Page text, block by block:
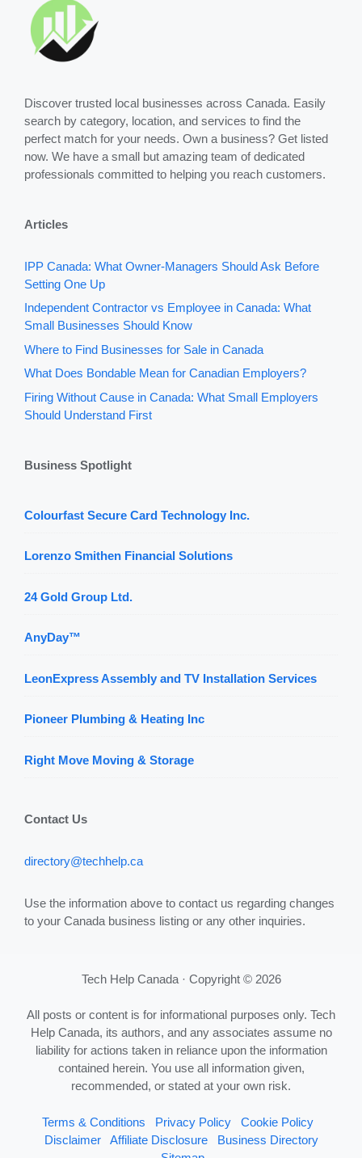
Discover trusted local businesses across Canada. Easily
search by category, location, and services to find the
perfect match for your needs. Own a business? Get listed
now. We have a small but amazing team of dedicated
professionals committed to helping you reach customers.
Articles
IPP Canada: What Owner-Managers Should Ask Before
Setting One Up
Independent Contractor vs Employee in Canada: What
Small Businesses Should Know
Where to Find Businesses for Sale in Canada
What Does Bondable Mean for Canadian Employers?
Firing Without Cause in Canada: What Small Employers
Should Understand First
Business Spotlight
Colourfast Secure Card Technology Inc.
Lorenzo Smithen Financial Solutions
24 Gold Group Ltd.
AnyDay™
LeonExpress Assembly and TV Installation Services
Pioneer Plumbing & Heating Inc
Right Move Moving & Storage
Contact Us
directory@techhelp.ca
Use the information above to contact us regarding changes
to your Canada business listing or any other inquiries.
Tech Help Canada · Copyright © 2026
All posts or content is for informational purposes only. Tech
Help Canada, its authors, and any associates assume no
liability for actions taken in reliance upon the information
contained herein. You use all information given,
recommended, or stated at your own risk.
Terms & Conditions Privacy Policy
Cookie Policy
Disclaimer
Affiliate Disclosure
Business Directory